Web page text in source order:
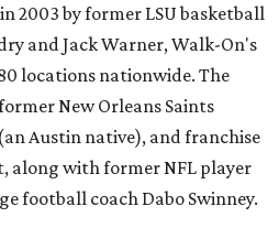
2003 by former LSU basketball
and Jack Warner, Walk-On's
locations nationwide. The
New Orleans Saints
Austin native), and franchise
along with former NFL player
football coach Dabo Swinney.